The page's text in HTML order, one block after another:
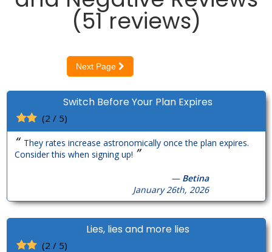
(51 reviews)
Next Page
Switch Before Your Plan Expires
(2 / 5)
“They rates increase astronomically once the plan expires.
Consider this when signing up! ”
— Betina
January 26th, 2026
Lies, lies and more lies
(2 / 5)